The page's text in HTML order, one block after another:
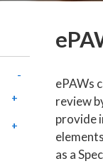
-
+
+
ePAWs
review
provide
as a